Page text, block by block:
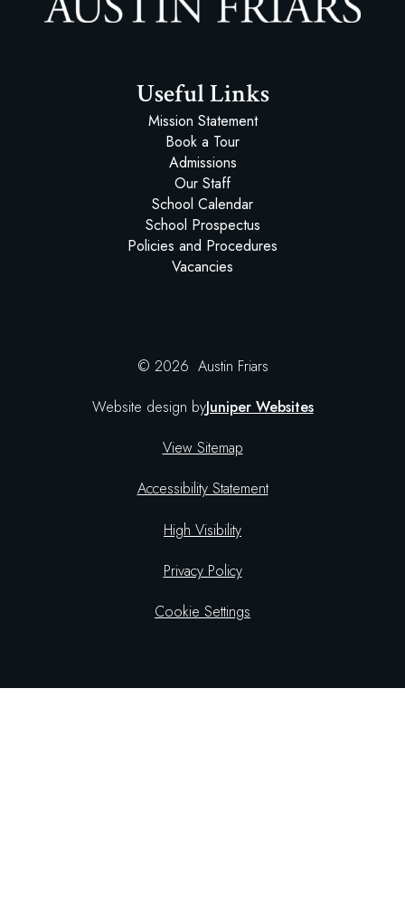
Useful Links
Mission Statement
Book a Tour
Admissions
Our Staff
School Calendar
School Prospectus
Policies and Procedures
Vacancies
© 2026 Austin Friars
Website design byJuniper Websites
View Sitemap
Accessibility Statement
High Visibility
Privacy Policy
Cookie Settings